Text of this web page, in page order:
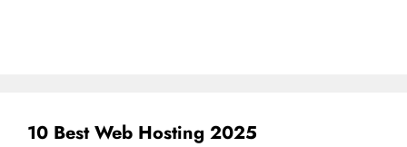
10 Best Web Hosting 2025